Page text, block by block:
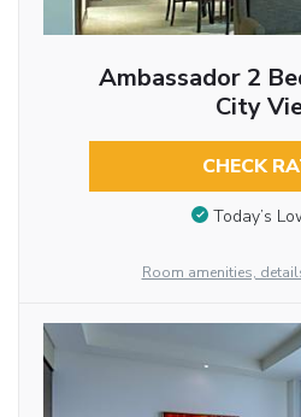
Ambassador 2
City
CHECK
Today’s
Room amenities,